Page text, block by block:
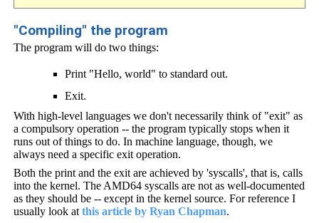
"Compiling" the program
The program will do two things:
Print "Hello, world" to standard out.
Exit.
With high-level languages we don't necessarily think of "exit" as
a compulsory operation -- the program typically stops when it
runs out of things to do. In machine language, though, we
always need a specific exit operation.
Both the print and the exit are achieved by 'syscalls', that is, calls
into the kernel. The AMD64 syscalls are not as well-documented
as they should be -- except in the kernel source. For reference I
usually look atthis article by Ryan Chapman.